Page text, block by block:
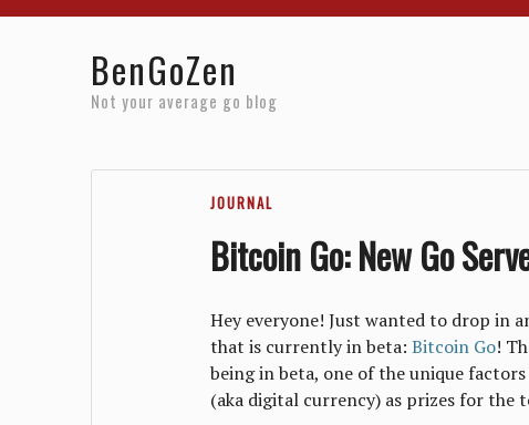
BenGoZen
Not your average go blog
JOURNAL
Bitcoin Go: New Go
Hey everyone! Just wanted to drop in
that is currently in beta: Bitcoin Go!
being in beta, one of the unique
(aka digital currency) as prizes for the
HomeReviewsResourcesAboutArchives